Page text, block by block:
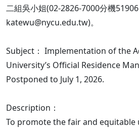
二組吳小姐(02-2826-7000分機51906
katewu@nycu.edu.tw)。
Subject： Implementation of the
University’s Official Residence
Postponed to July 1, 2026.
Description：
To promote the fair and equitable